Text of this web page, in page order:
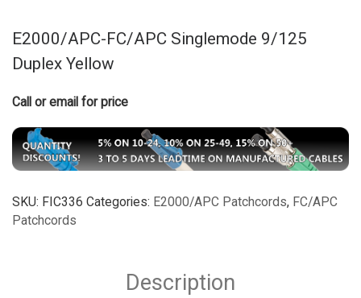
E2000/APC-FC/APC Singlemode 9/125
Duplex Yellow
Call or email for price
SKU: FIC336 Categories: E2000/APC Patchcords, FC/APC
Patchcords
Description